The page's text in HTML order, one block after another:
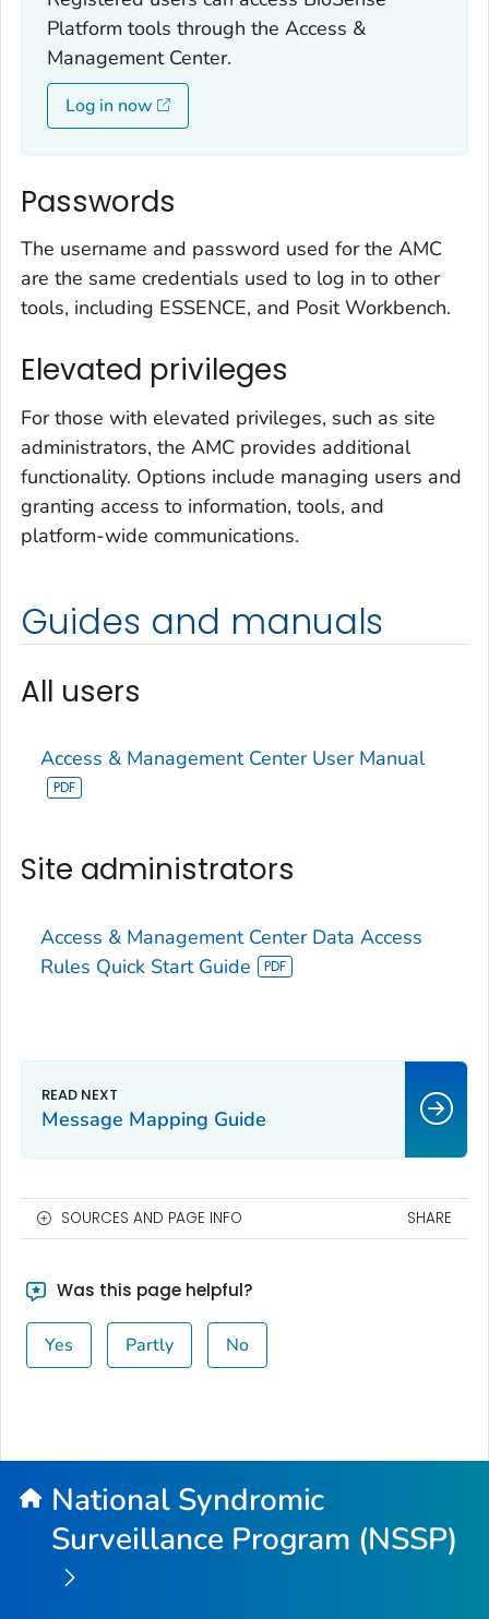
Platform tools through the Access &
Management Center.
Log in now
Passwords
The username and password used for the AMC
are the same credentials used to log in to other
tools, including ESSENCE, and Posit Workbench.
Elevated privileges
For those with elevated privileges, such as site
administrators, the AMC provides additional
functionality. Options include managing users and
granting access to information, tools, and
platform-wide communications.
Guides and manuals
All users
Access & Management Center User Manual
Site administrators
Access & Management Center Data Access
Rules Quick Start Guide
Message Mapping Guide
SOURCES AND PAGE INFO SHARE
Was this page helpful?
Yes Partly No
National Syndromic
Surveillance Program (NSSP)